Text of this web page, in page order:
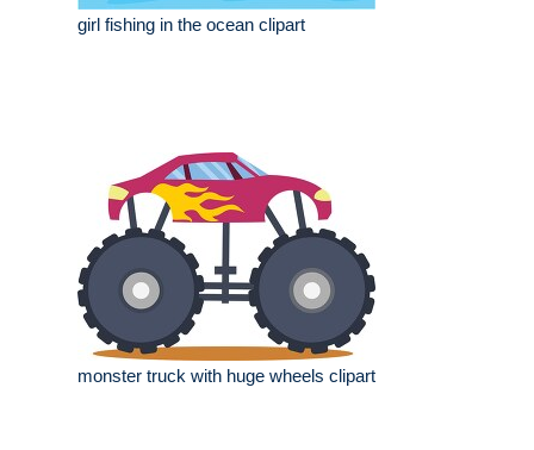
girl fishing in the ocean clipart
monster truck with huge wheels clipart